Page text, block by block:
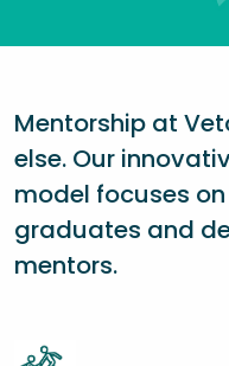
Mentorship at
else. Our
model focuses
graduates and
mentors.